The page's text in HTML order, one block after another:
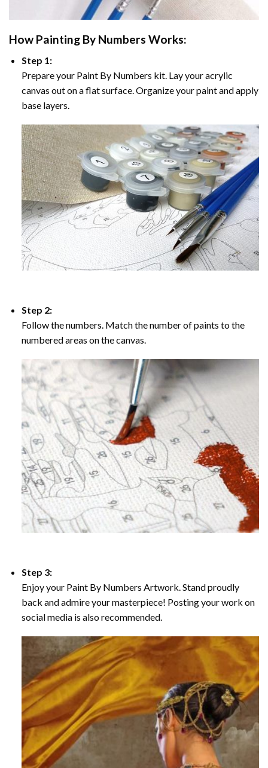
How Painting By Numbers Works:
Step 1:
Prepare your Paint By Numbers kit. Lay your acrylic
canvas out on a flat surface. Organize your paint and apply
base layers.
Step 2:
Follow the numbers. Match the number of paints to the
numbered areas on the canvas.
Step 3:
Enjoy your Paint By Numbers Artwork. Stand proudly
back and admire your masterpiece! Posting your work on
social media is also recommended.